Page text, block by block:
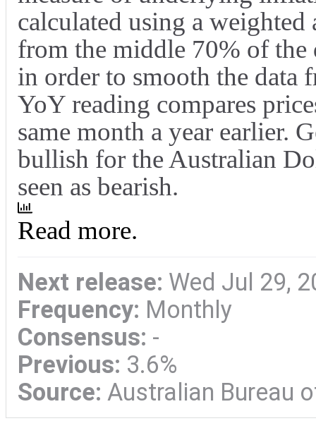
calculated using a weighted
from the middle 70% of
in order to smooth the data
YoY reading compares
same month a year earlier.
bullish for the Australian
seen as bearish.
Read more.
Next release: Wed Jul 29,
Frequency: Monthly
Consensus: -
Previous: 3.6%
Source: Australian Bureau